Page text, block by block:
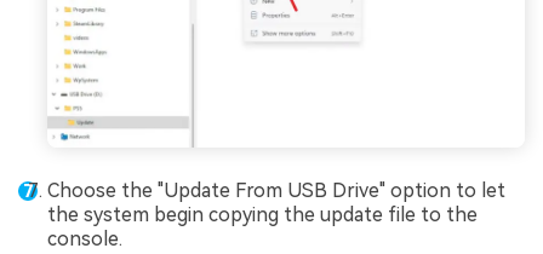
Choose the "Update From USB Drive" option to let
the system begin copying the update file to the
console.